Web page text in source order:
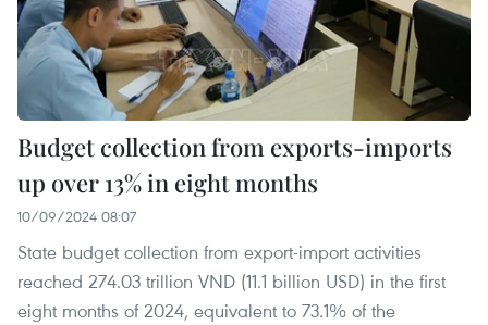
Budget collection from exports-imports
up over 13% in eight months
10/09/2024 08:07
State budget collection from export-import activities
reached 274.03 trillion VND (11.1 billion USD) in the first
eight months of 2024, equivalent to 73.1% of the